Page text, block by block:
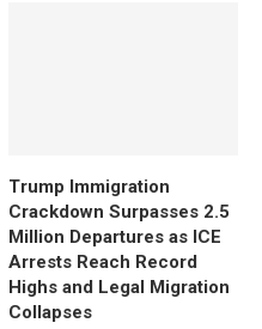
Trump Immigration
Crackdown Surpasses 2.5
Million Departures as ICE
Arrests Reach Record
Highs and Legal Migration
Collapses